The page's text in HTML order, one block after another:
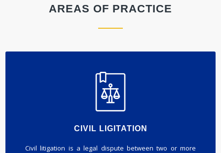
AREAS OF PRACTICE
CIVIL LIGITATION
Civil litigation is a legal dispute between two or more